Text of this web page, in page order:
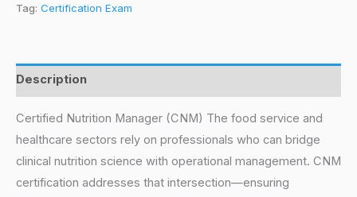
Tag: Certification Exam
Description
Certified Nutrition Manager (CNM) The food service and
healthcare sectors rely on professionals who can bridge
clinical nutrition science with operational management. CNM
certification addresses that intersection—ensuring